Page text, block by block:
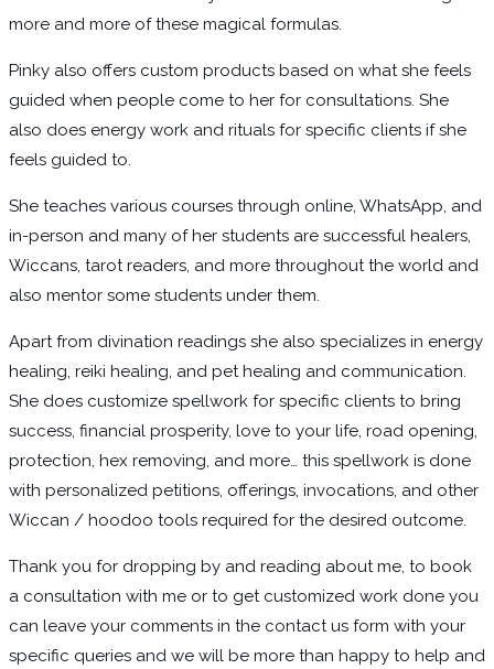
more and more of these magical formulas.
Pinky also offers custom products based on what she feels
guided when people come to her for consultations. She
also does energy work and rituals for specific clients if she
feels guided to.
She teaches various courses through online, WhatsApp, and
in-person and many of her students are successful healers,
Wiccans, tarot readers, and more throughout the world and
also mentor some students under them.
Apart from divination readings she also specializes in energy
healing, reiki healing, and pet healing and communication.
She does customize spellwork for specific clients to bring
success, financial prosperity, love to your life, road opening,
protection, hex removing, and more… this spellwork is done
with personalized petitions, offerings, invocations, and other
Wiccan / hoodoo tools required for the desired outcome.
Thank you for dropping by and reading about me, to book
a consultation with me or to get customized work done you
can leave your comments in the contact us form with your
specific queries and we will be more than happy to help and